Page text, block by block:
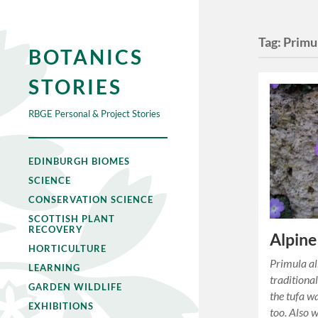
BOTANICS
STORIES
RBGE Personal & Project Stories
EDINBURGH BIOMES
SCIENCE
CONSERVATION SCIENCE
SCOTTISH PLANT
RECOVERY
HORTICULTURE
LEARNING
GARDEN WILDLIFE
EXHIBITIONS
Tag:
Primula
traditional
the tufa
too. Also